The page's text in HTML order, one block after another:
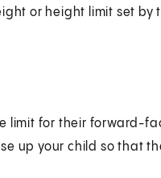
or height limit set by
limit for their forward-
up your child so that